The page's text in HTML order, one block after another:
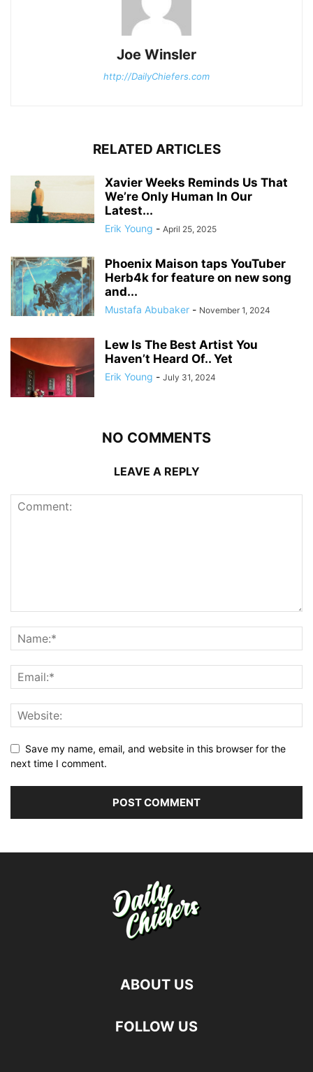
Joe Winsler
http://DailyChiefers.com
RELATED ARTICLES
Xavier Weeks Reminds Us That
We’re Only Human In Our
Latest...
Erik Young - April 25, 2025
Phoenix Maison taps YouTuber
Herb4k for feature on new song
and...
Mustafa Abubaker - November 1, 2024
Lew Is The Best Artist You
Haven’t Heard Of.. Yet
Erik Young - July 31, 2024
NO COMMENTS
LEAVE A REPLY
Save my name, email, and website in this browser for the
next time I comment.
ABOUT US
FOLLOW US